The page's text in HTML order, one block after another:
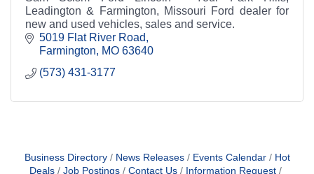
Leadington & Farmington, Missouri Ford dealer for
new and used vehicles, sales and service.
5019 Flat River Road
Farmington
MO 63640
(573) 431-3177
Business Directory News Releases Events Calendar
Hot
Deals
Job Postings Contact Us
Information Request